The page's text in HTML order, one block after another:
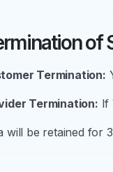
of
Termination:
Termination: If
will be retained for